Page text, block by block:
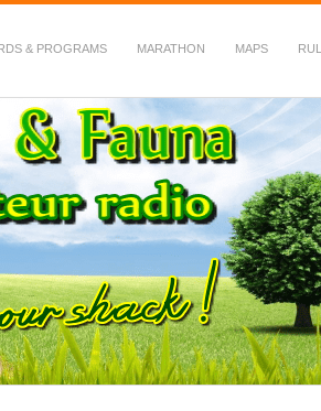
& PROGRAMS MARATHON MAPS
Radio